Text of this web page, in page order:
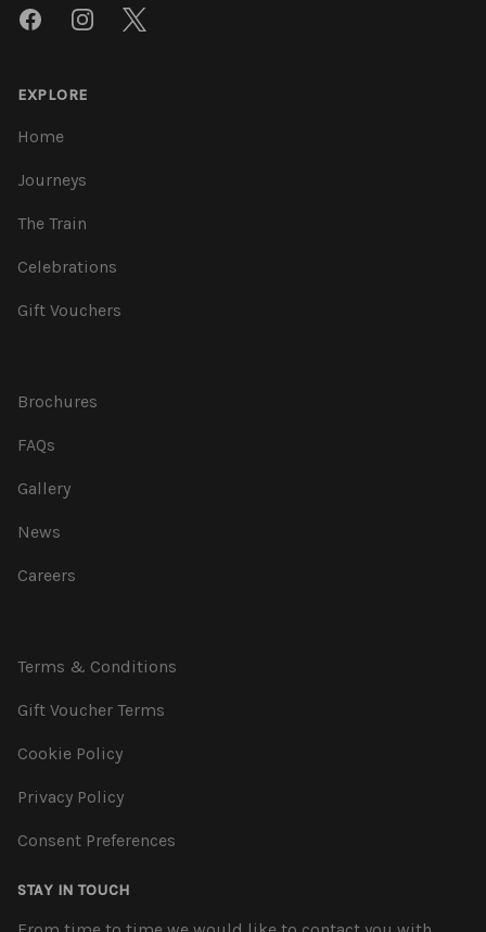
FacebookInstagramTwitter
EXPLORE
Home
Journeys
The Train
Celebrations
Gift Vouchers
Brochures
FAQs
Gallery
News
Careers
Terms & Conditions
Gift Voucher Terms
Cookie Policy
Privacy Policy
Consent Preferences
STAY IN TOUCH